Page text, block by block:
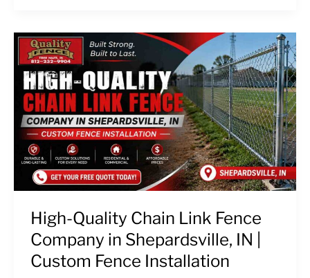
High-Quality Chain Link Fence
Company in Shepardsville, IN |
Custom Fence Installation
High-
Quality
Chain
Link
Fence
Company
in
Shepardsville,
IN
Custom
Fence
Installation